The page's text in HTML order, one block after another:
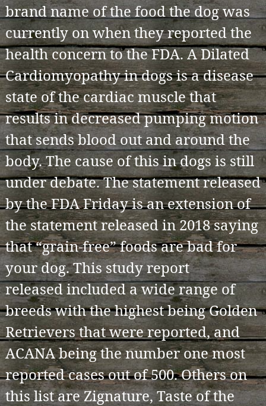
brand name of the food the dog was
currently on when they reported the
health concern to the FDA. A Dilated
Cardiomyopathy in dogs is a disease
state of the cardiac muscle that
results in decreased pumping motion
that sends blood out and around the
body. The cause of this in dogs is still
under debate. The statement released
by the FDA Friday is an extension of
the statement released in 2018 saying
that “grain-free” foods are bad for
your dog. This study report
released included a wide range of
breeds with the highest being Golden
Retrievers that were reported, and
ACANA being the number one most
reported cases out of 500. Others on
this list are Zignature, Taste of the